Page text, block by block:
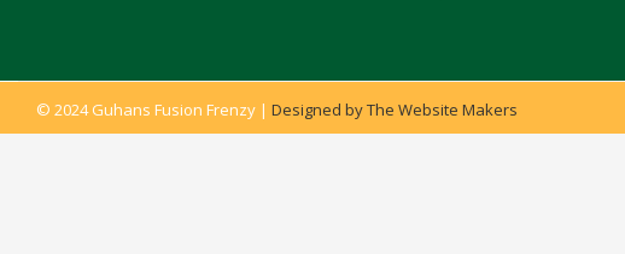
© 2024 Guhans Fusion Frenzy | Designed by The Website Makers